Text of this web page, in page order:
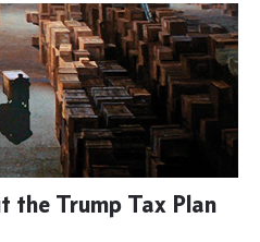
the Trump Tax Plan